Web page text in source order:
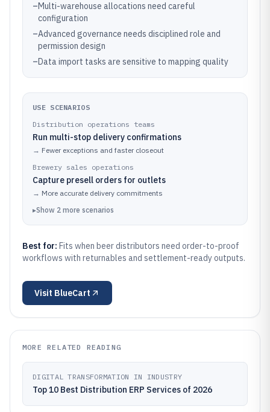
–Multi-warehouse allocations need careful
configuration
–Advanced governance needs disciplined role and
permission design
–Data import tasks are sensitive to mapping quality
USE SCENARIOS
Distribution operations teams
Run multi-stop delivery confirmations
→ Fewer exceptions and faster closeout
Brewery sales operations
Capture presell orders for outlets
→ More accurate delivery commitments
▸Show 2 more scenarios
Best for: Fits when beer distributors need order-to-proof
workflows with returnables and settlement-ready outputs.
Visit BlueCart
MORE RELATED READING
DIGITAL TRANSFORMATION IN INDUSTRY
Top 10 Best Distribution ERP Services of 2026